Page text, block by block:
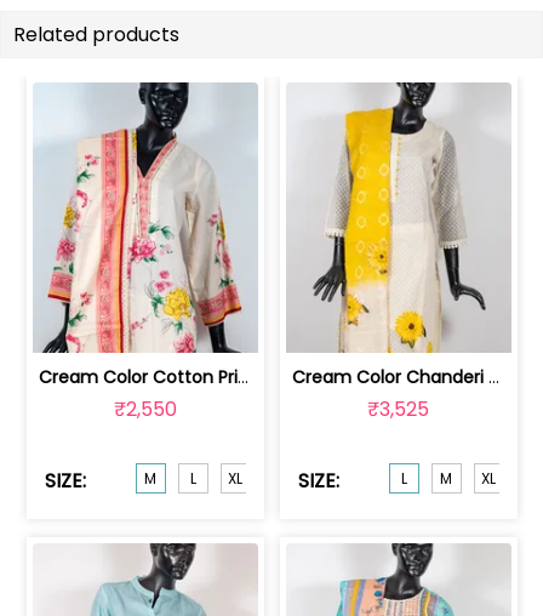
Related products
Cream Color Cotton Printed Shirt with... | GB4924M
₹2,550
SIZE: M L XL
Cream Color Chanderi Embroidered Shir... | GB4902L
₹3,525
SIZE: L M XL